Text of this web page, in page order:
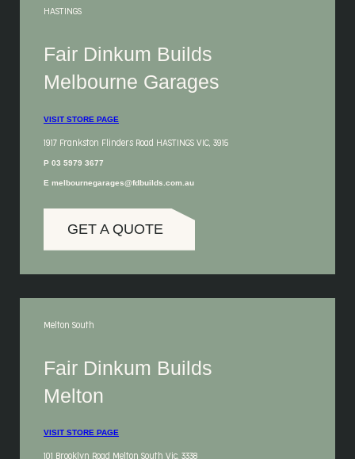
HASTINGS
Fair Dinkum Builds
Melbourne Garages
VISIT STORE PAGE
1917 Frankston Flinders Road HASTINGS VIC, 3915
P 03 5979 3677
E melbournegarages@fdbuilds.com.au
GET A QUOTE
Melton South
Fair Dinkum Builds
Melton
VISIT STORE PAGE
101 Brooklyn Road Melton South Vic, 3338